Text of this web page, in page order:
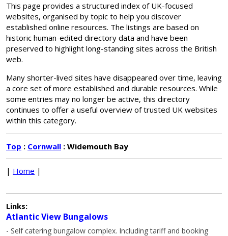
This page provides a structured index of UK-focused
websites, organised by topic to help you discover
established online resources. The listings are based on
historic human-edited directory data and have been
preserved to highlight long-standing sites across the British
web.
Many shorter-lived sites have disappeared over time, leaving
a core set of more established and durable resources. While
some entries may no longer be active, this directory
continues to offer a useful overview of trusted UK websites
within this category.
Top : Cornwall : Widemouth Bay
| Home |
Links:
Atlantic View Bungalows
- Self catering bungalow complex. Including tariff and booking